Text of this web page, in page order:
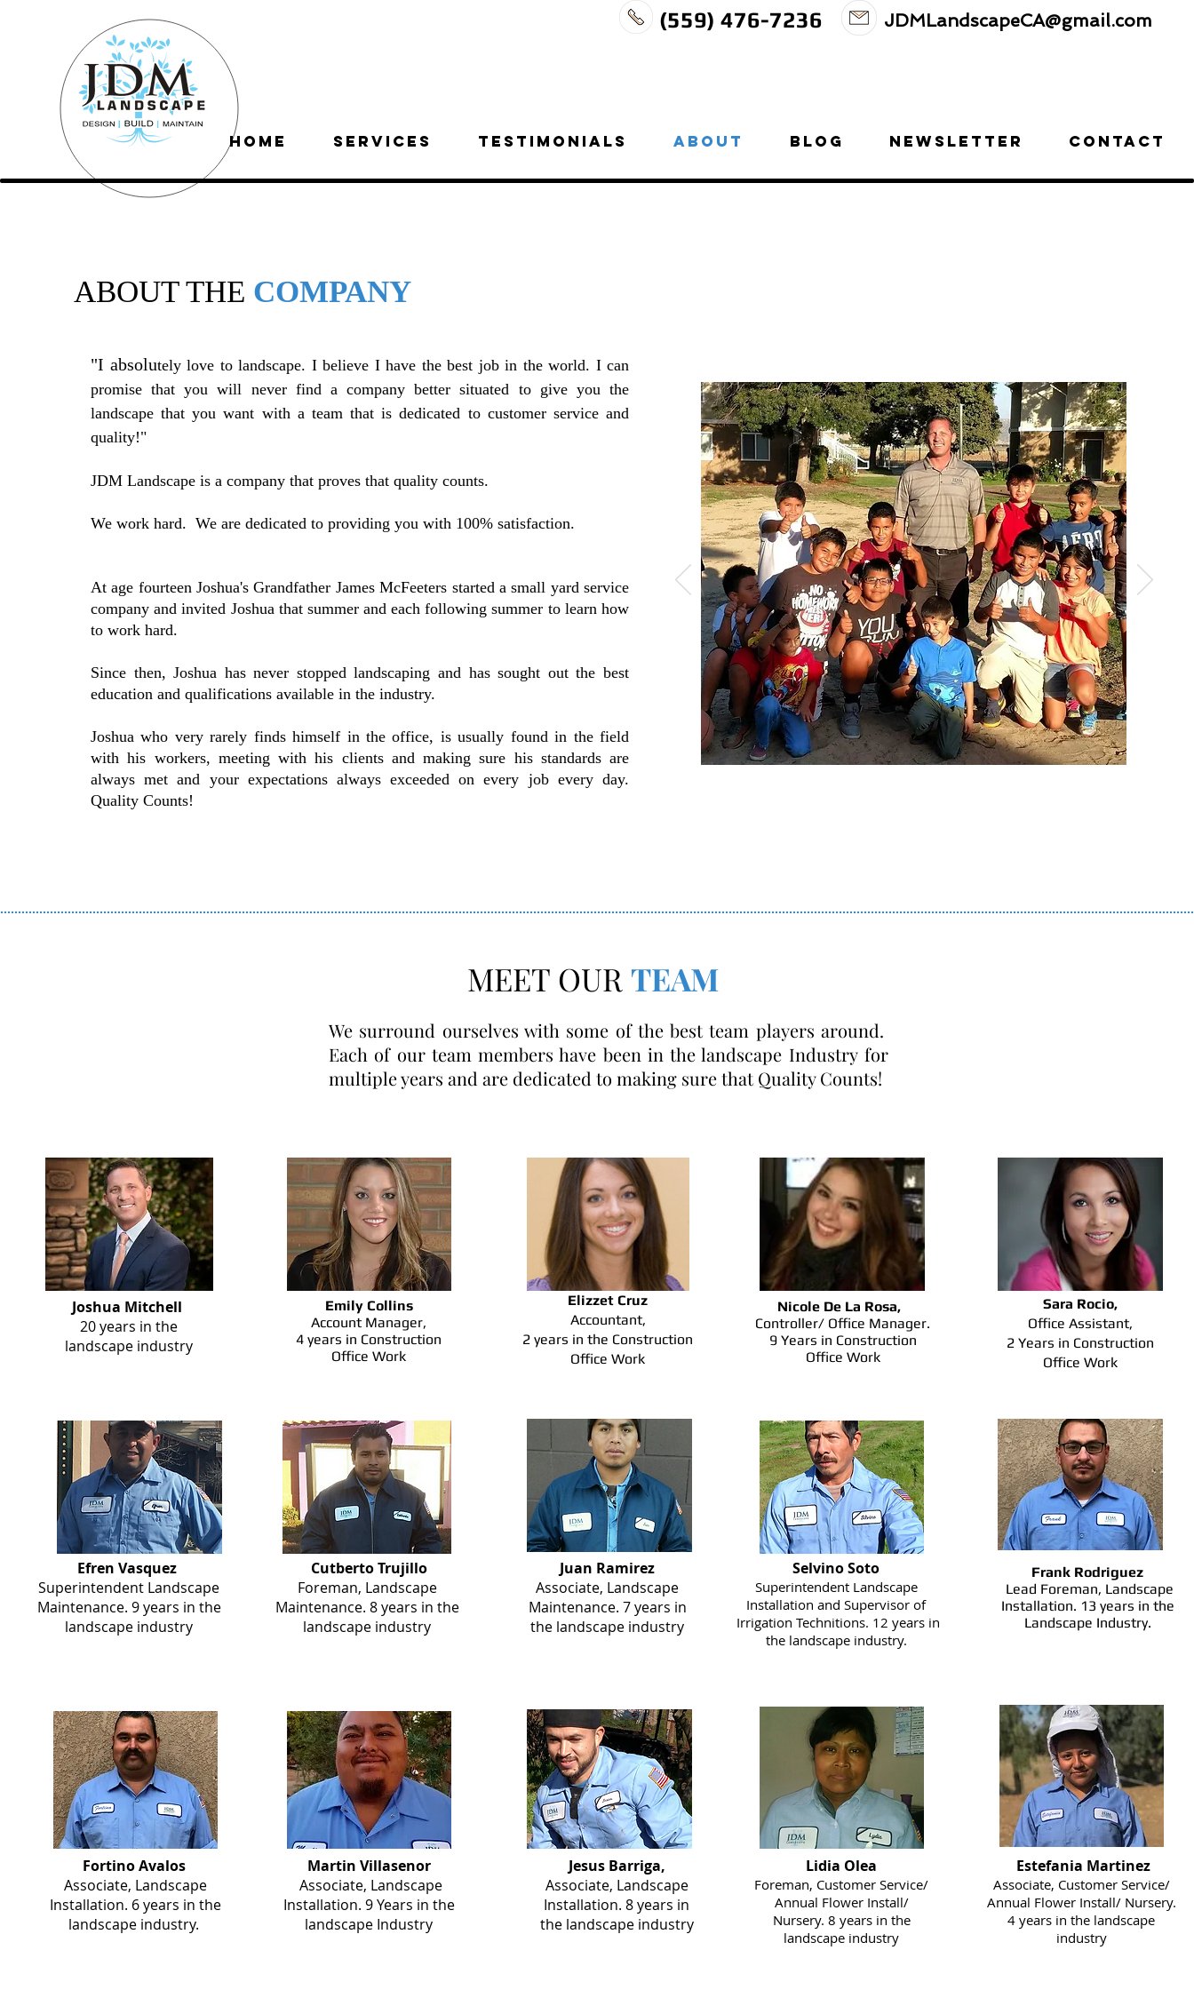
HOME SERVICES TESTIMONIALS ABOUT BLOG NEWSLETTER CONTACT
(559) 476-7236 JDMLandscapeCA@gmail.com
ABOUT THE COMPANY
"I absolutely love to landscape. I believe I have the best job in the world. I can
promise that you will never find a company better situated to give you the
landscape that you want with a team that is dedicated to customer service and
quality!"
JDM Landscape is a company that proves that quality counts.
We work hard. We are dedicated to providing you with 100% satisfaction.
At age fourteen Joshua's Grandfather James McFeeters started a small yard service
company and invited Joshua that summer and each following summer to learn how
to work hard.
Since then, Joshua has never stopped landscaping and has sought out the best
education and qualifications available in the industry.
Joshua who very rarely finds himself in the office, is usually found in the field
with his workers, meeting with his clients and making sure his standards are
always met and your expectations always exceeded on every job every day.
Quality Counts!
MEET OUR TEAM
We surround ourselves with some of the best team players around.
Each of our team members have been in the landscape Industry for
multiple years and are dedicated to making sure that Quality Counts!
Joshua Mitchell
20 years in the
landscape industry
Emily Collins
Account Manager,
4 years in Construction
Office Work
Elizzet Cruz
Accountant,
2 years in the Construction
Office Work
Nicole De La Rosa,
Controller/ Office Manager.
9 Years in Construction
Office Work
Sara Rocio,
Office Assistant,
2 Years in Construction
Office Work
Efren Vasquez
Superintendent Landscape
Maintenance. 9 years in the
landscape industry
Cutberto Trujillo
Foreman, Landscape
Maintenance. 8 years in the
landscape industry
Juan Ramirez
Associate, Landscape
Maintenance. 7 years in
the landscape industry
Selvino Soto
Superintendent Landscape
Installation and Supervisor of
Irrigation Technitions. 12 years in
the landscape industry.
Frank Rodriguez
Lead Foreman, Landscape
Installation. 13 years in the
Landscape Industry.
Fortino Avalos
Associate, Landscape
Installation. 6 years in the
landscape industry.
Martin Villasenor
Associate, Landscape
Installation. 9 Years in the
landscape Industry
Jesus Barriga,
Associate, Landscape
Installation. 8 years in
the landscape industry
Lidia Olea
Foreman, Customer Service/
Annual Flower Install/
Nursery. 8 years in the
landscape industry
Estefania Martinez
Associate, Customer Service/
Annual Flower Install/ Nursery.
4 years in the landscape
industry